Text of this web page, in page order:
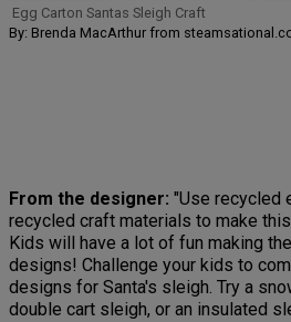
Egg Carton Santas Sleigh Craft
By: Brenda MacArthur from
From the designer: "Use recycled
recycled craft materials to make
Kids will have a lot of fun making
designs! Challenge your kids to
designs for Santa's sleigh. Try a
double cart sleigh, or an insulated